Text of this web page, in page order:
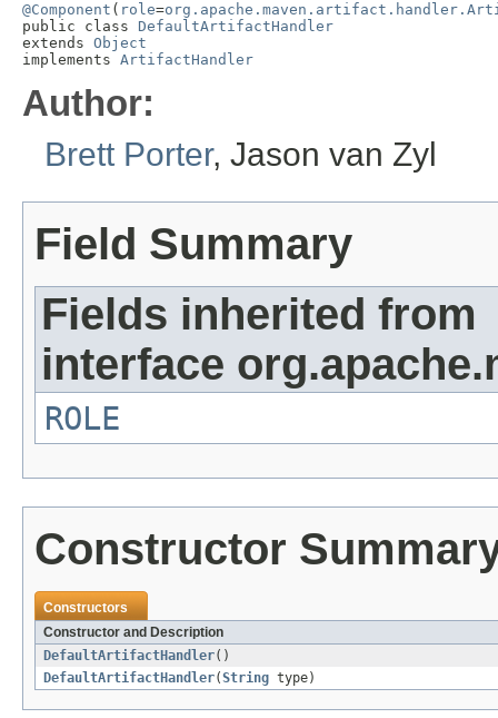
@Component ( role=
public class DefaultArtifactHandler
extends Object
implements ArtifactHandler
Author:
Brett Porter, Jason van Zyl
Field Summary
Fields inherited from
interface
ROLE
Constructor
Constructors
Constructor and Description
DefaultArtifactHandler()
DefaultArtifactHandler(String type)